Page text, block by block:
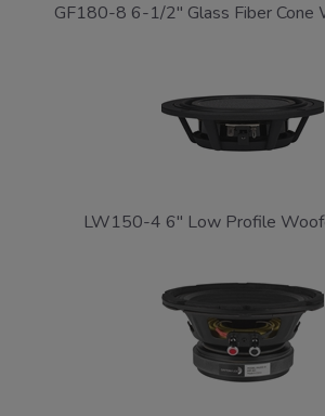
GF180-8 6-1/2" Glass Fiber Cone
LW150-4 6" Low Profile